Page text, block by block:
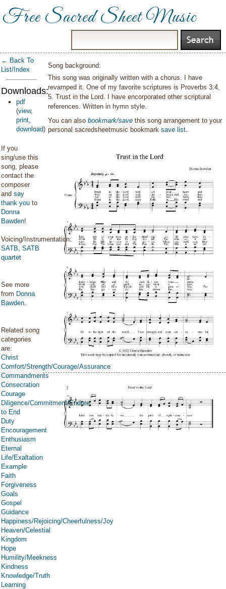
Free Sacred Sheet Music
← Back To
List/Index
Downloads:
pdf
(view,
print,
download)
If you
sing/use this
song, please
contact the
composer
and say
thank you to
Donna
Bawden!
Voicing/Instrumentation:
SATB, SATB
quartet
See more
from Donna
Bawden.
Related song
categories
are:
Christ
Comfort/Strength/Courage/Assurance
Commandments
Consecration
Courage
Diligence/Commitment/Endure
to End
Duty
Encouragement
Enthusiasm
Eternal
Life/Exaltation
Example
Faith
Forgiveness
Goals
Gospel
Guidance
Happiness/Rejoicing/Cheerfulness/Joy
Heaven/Celestial
Kingdom
Hope
Humility/Meekness
Kindness
Knowledge/Truth
Learning
Song background:
This song was originally written with a chorus. I have
revamped it. One of my favorite scriptures is Proverbs 3:4,
5. Trust in the Lord. I have encorporated other scriptural
references. Written in hymn style.
You can alsobookmark/save this song arrangement to your
personal sacredsheetmusic bookmarksave list.